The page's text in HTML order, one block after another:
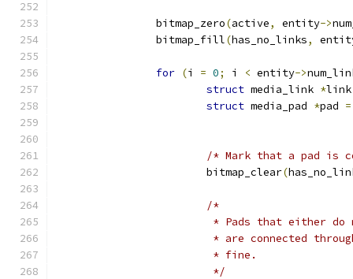
		bitmap_zero
(active, entity->
		bitmap_fill
(has_no_links,
for (i = 0; i < entity->
struct media_link *
struct media_pad *pad =
/* Mark that a pad is
			bitmap_clear
(
/*
* Pads that either
* are connected
			 * fine.
			 */